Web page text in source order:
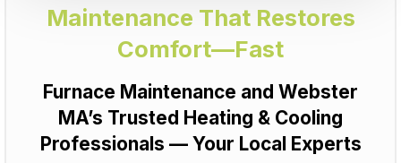
Maintenance That Restores
Comfort—Fast
Furnace Maintenance and Webster
MA’s Trusted Heating & Cooling
Professionals — Your Local Experts